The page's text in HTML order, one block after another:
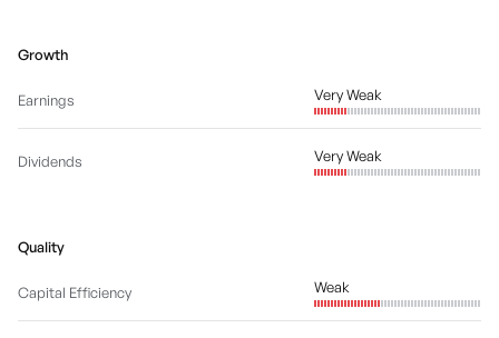
Growth
Earnings Very Weak
Dividends Very Weak
Quality
Capital Efficiency Weak